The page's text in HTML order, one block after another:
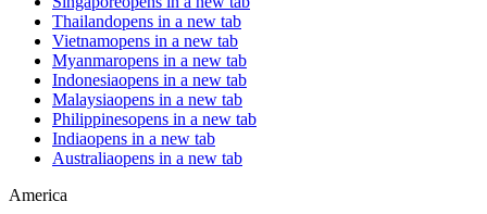
Thailandopens in a new tab
Vietnamopens in a new tab
Myanmaropens in a new tab
Indonesiaopens in a new tab
Malaysiaopens in a new tab
Philippinesopens in a new tab
Indiaopens in a new tab
Australiaopens in a new tab
America